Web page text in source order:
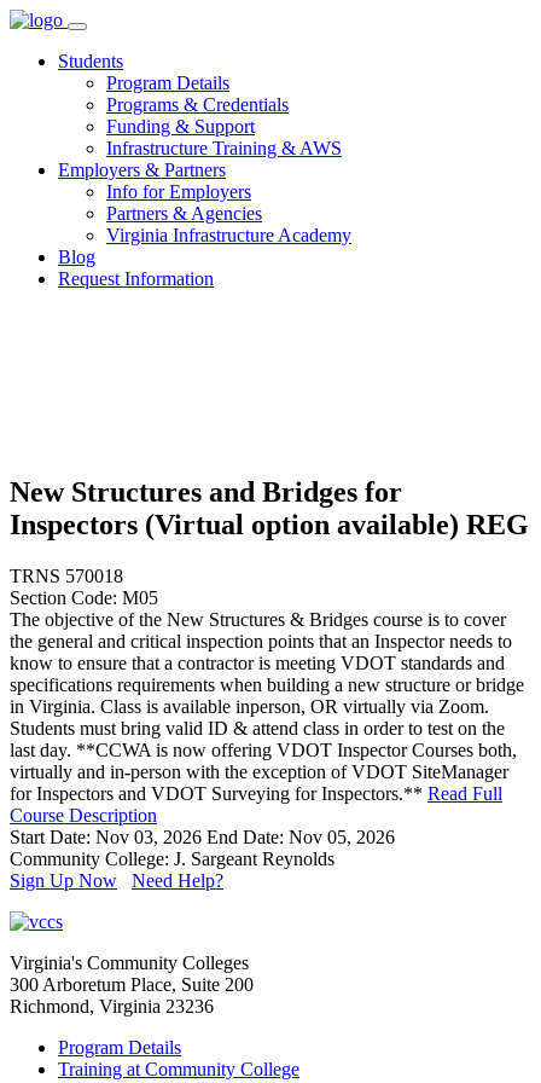
Skip
contentStudents
Program Details
Programs & Credentials
Funding & Support
Infrastructure Training & AWS
Employers & Partners
Info for Employers
Partners & Agencies
Virginia Infrastructure Academy
Blog
Request Information
New Structures and Bridges for
Inspectors (Virtual option available) REG
TRNS 570018
Section Code: M05
The objective of the New Structures & Bridges course is to cover
the general and critical inspection points that an Inspector needs to
know to ensure that a contractor is meeting VDOT standards and
specifications requirements when building a new structure or bridge
in Virginia. Class is available inperson, OR virtually via Zoom.
Students must bring valid ID & attend class in order to test on the
last day. **CCWA is now offering VDOT Inspector Courses both,
virtually and in-person with the exception of VDOT SiteManager
for Inspectors and VDOT Surveying for Inspectors.** Read Full
Course Description
Start Date: Nov 03, 2026 End Date: Nov 05, 2026
Community College: J. Sargeant Reynolds
Sign Up Now
Need Help?
Virginia's Community Colleges
300 Arboretum Place, Suite 200
Richmond, Virginia 23236
Program Details
Training at Community College